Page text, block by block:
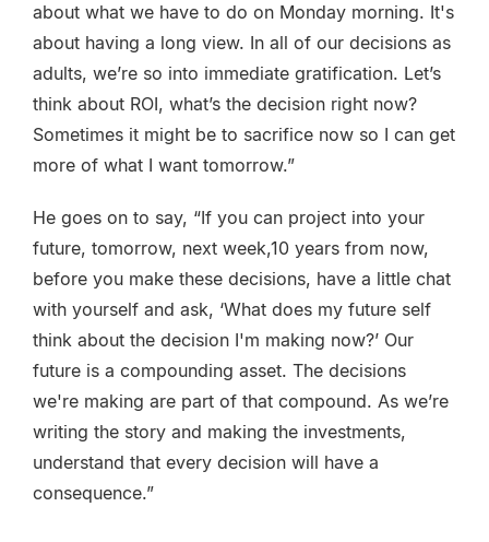
about what we have to do on Monday morning. It's
about having a long view. In all of our decisions as
adults, we’re so into immediate gratification. Let’s
think about ROI, what’s the decision right now?
Sometimes it might be to sacrifice now so I can get
more of what I want tomorrow.”
He goes on to say, “If you can project into your
future, tomorrow, next week,10 years from now,
before you make these decisions, have a little chat
with yourself and ask, ‘What does my future self
think about the decision I'm making now?’ Our
future is a compounding asset. The decisions
we're making are part of that compound. As we’re
writing the story and making the investments,
understand that every decision will have a
consequence.”